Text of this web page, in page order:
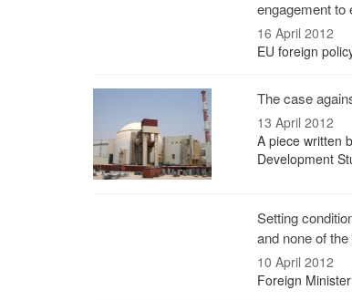
engagement to
16 April 2012
EU foreign
The case
13 April 2012
A piece written
Development
Setting
and none of
10 April 2012
Foreign